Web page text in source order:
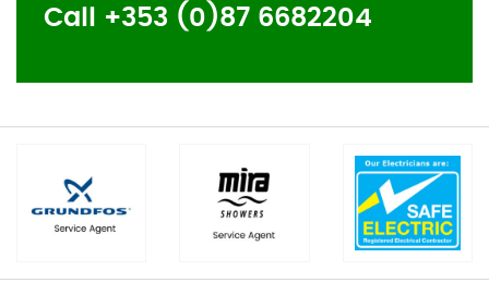
Call +353 (0)87 6682204